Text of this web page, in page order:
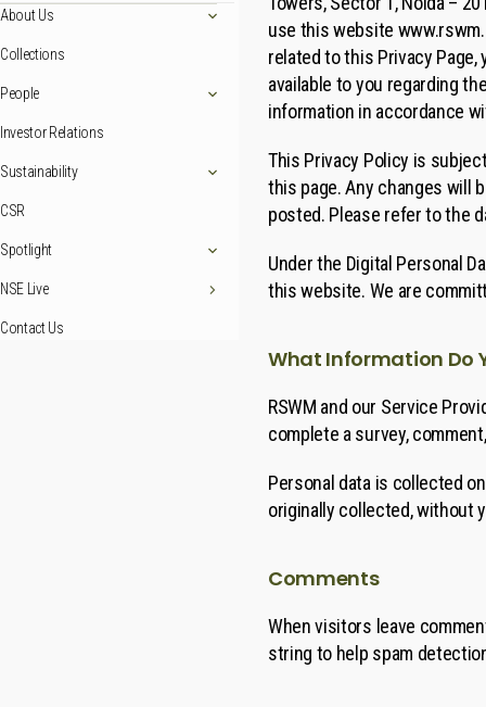
About Us
Collections
People
Investor Relations
Sustainability
CSR
Spotlight
NSE Live
Contact Us
use this website
related to this Privacy
available to you regarding
information in accordance
This Privacy Policy is
this page. Any changes will
posted. Please refer to the
Under the Digital Personal
this website. We are
What Information Do
RSWM and our Service
complete a survey,
Personal data is collected
originally collected, without
Comments
When visitors leave
string to help spam